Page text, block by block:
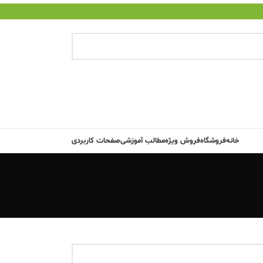
خانهفروشگاهفروش ویژهمطالب آموزشیصفحات کاربردی